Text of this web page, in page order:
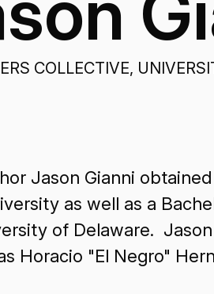
COLLECTIVE,
Jason Gianni
as well as a
of Delaware.
Horacio "El Negro"